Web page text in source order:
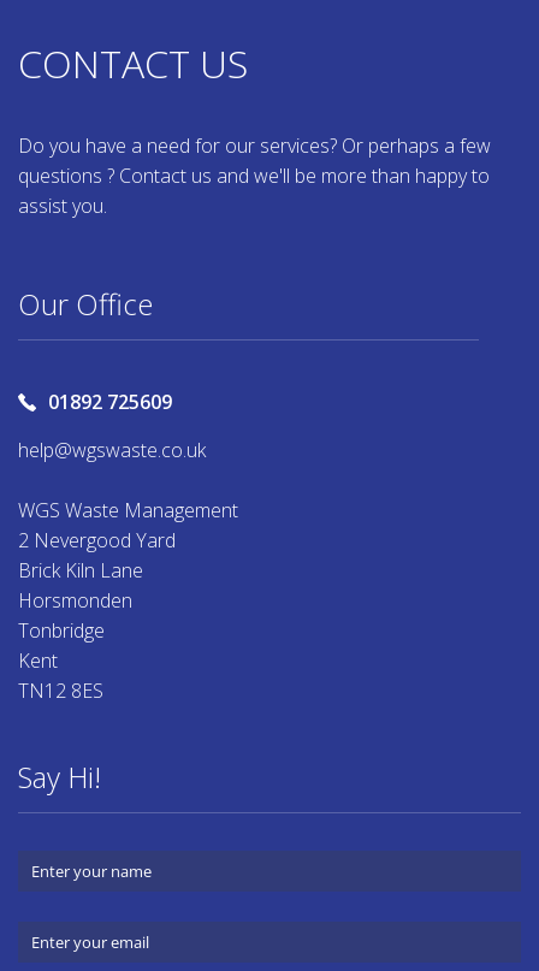
CONTACT US
Do you have a need for our services? Or perhaps a few
questions ? Contact us and we'll be more than happy to
assist you.
Our Office
01892 725609
help@wgswaste.co.uk
WGS Waste Management
2 Nevergood Yard
Brick Kiln Lane
Horsmonden
Tonbridge
Kent
TN12 8ES
Say Hi!